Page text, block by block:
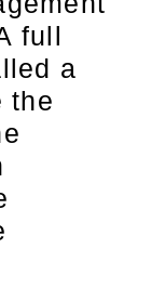
full
a
the